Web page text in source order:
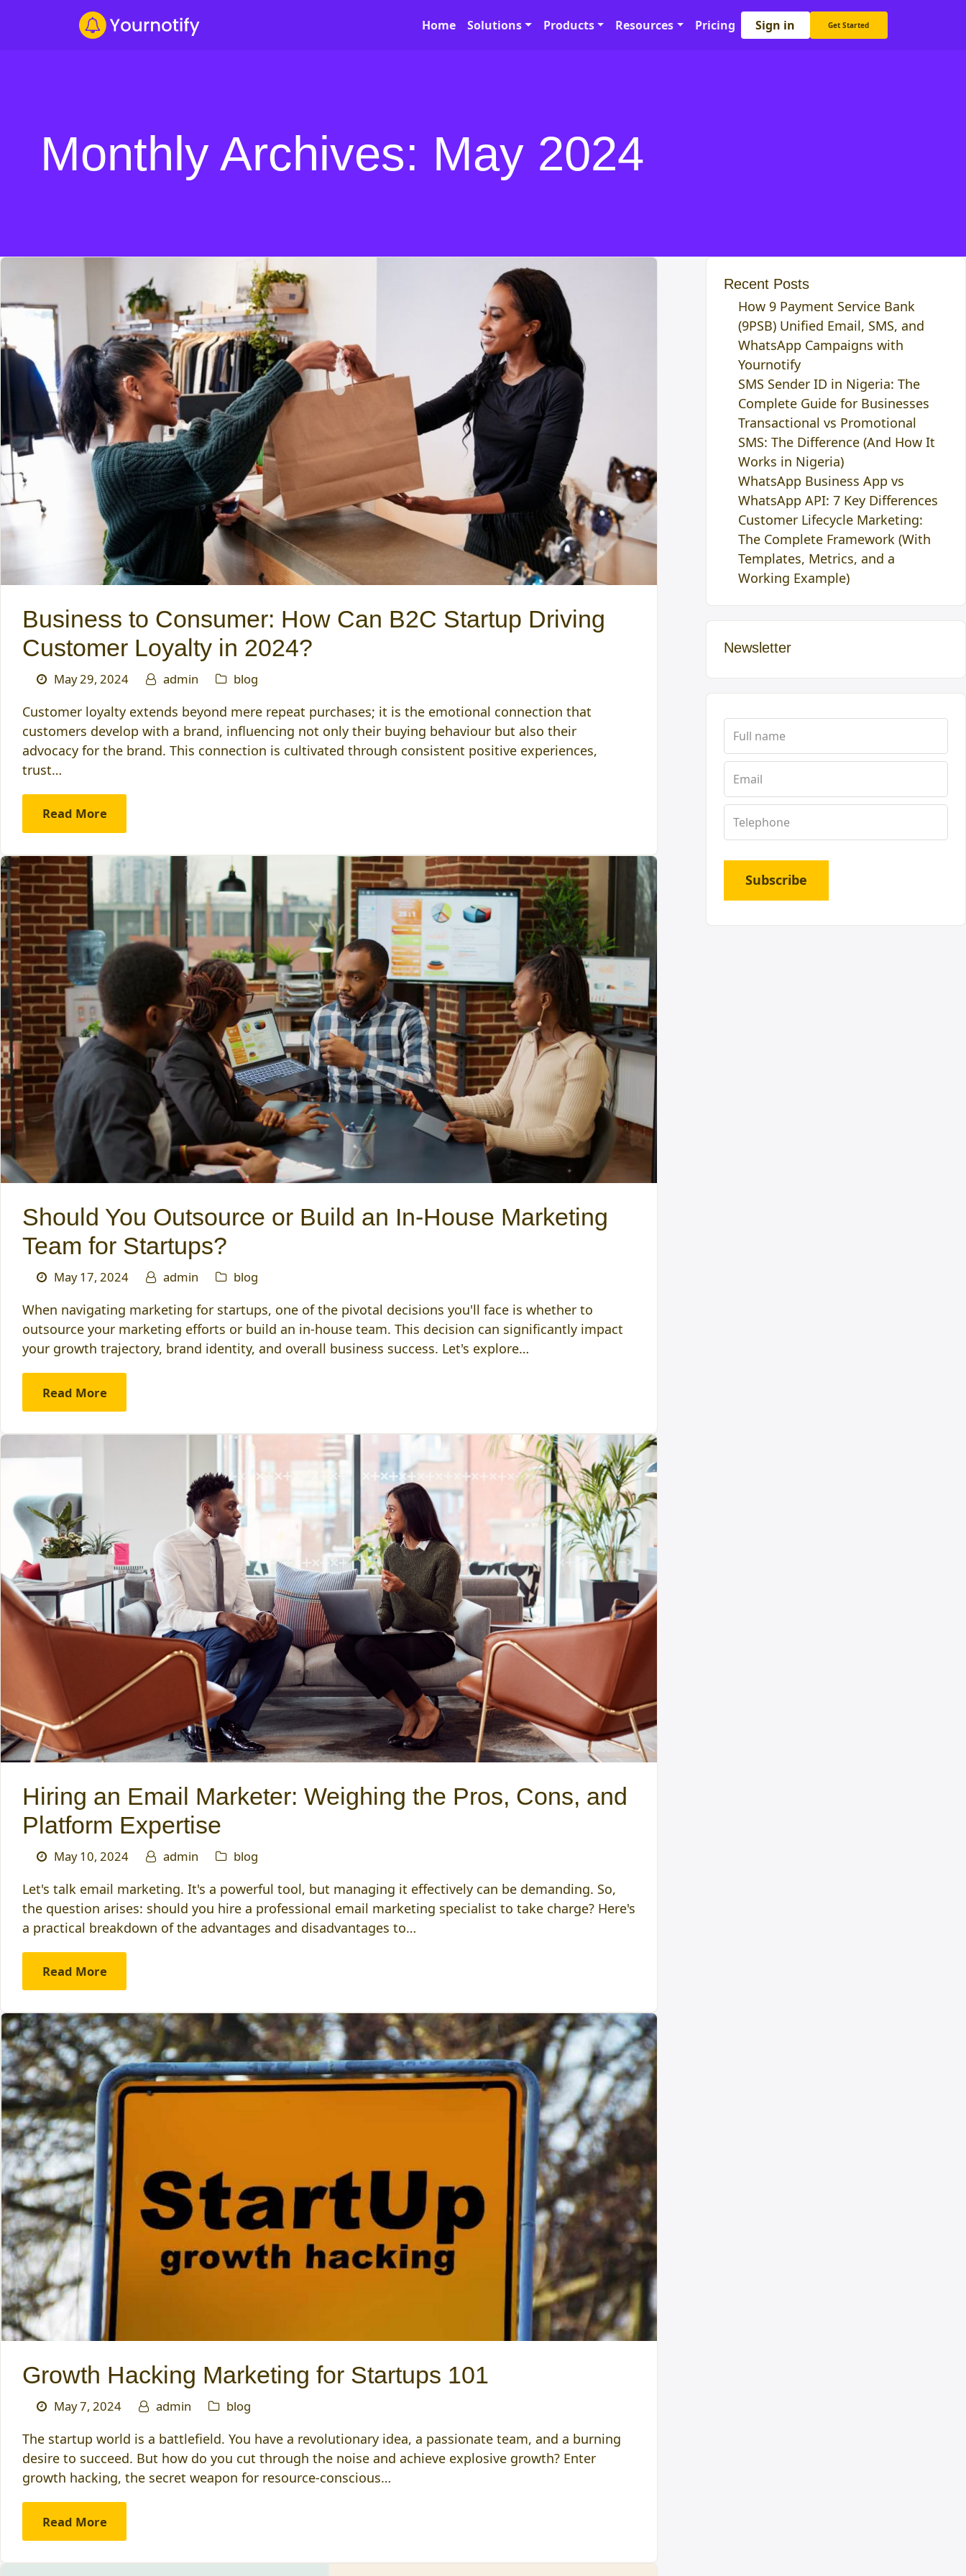
Home Solutions Products Resources Pricing Sign in Get Started
Monthly Archives: May 2024
Business to Consumer: How Can B2C Startup Driving
Customer Loyalty in 2024?
May 29, 2024 admin blog
Customer loyalty extends beyond mere repeat purchases; it is the emotional connection that
customers develop with a brand, influencing not only their buying behaviour but also their
advocacy for the brand. This connection is cultivated through consistent positive experiences,
trust…
Read More
Should You Outsource or Build an In-House Marketing
Team for Startups?
May 17, 2024 admin blog
When navigating marketing for startups, one of the pivotal decisions you'll face is whether to
outsource your marketing efforts or build an in-house team. This decision can significantly impact
your growth trajectory, brand identity, and overall business success. Let's explore…
Read More
Hiring an Email Marketer: Weighing the Pros, Cons, and
Platform Expertise
May 10, 2024 admin blog
Let's talk email marketing. It's a powerful tool, but managing it effectively can be demanding. So,
the question arises: should you hire a professional email marketing specialist to take charge? Here's
a practical breakdown of the advantages and disadvantages to…
Read More
Growth Hacking Marketing for Startups 101
May 7, 2024 admin blog
The startup world is a battlefield. You have a revolutionary idea, a passionate team, and a burning
desire to succeed. But how do you cut through the noise and achieve explosive growth? Enter
growth hacking, the secret weapon for resource-conscious…
Read More
Recent Posts
How 9 Payment Service Bank
(9PSB) Unified Email, SMS, and
WhatsApp Campaigns with
Yournotify
SMS Sender ID in Nigeria: The
Complete Guide for Businesses
Transactional vs Promotional
SMS: The Difference (And How It
Works in Nigeria)
WhatsApp Business App vs
WhatsApp API: 7 Key Differences
Customer Lifecycle Marketing:
The Complete Framework (With
Templates, Metrics, and a
Working Example)
Newsletter
Subscribe